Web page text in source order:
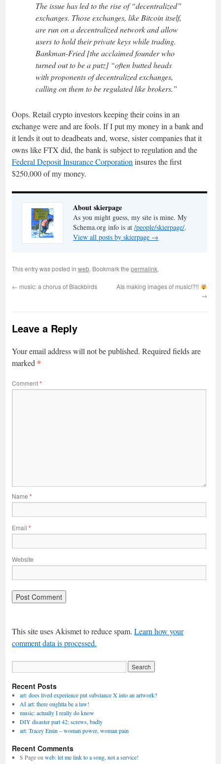
The issue has led to the rise of “decentralized”
exchanges. Those exchanges, like Bitcoin itself,
are run on a decentralized network and allow
users to hold their private keys while trading.
Bankman-Fried [the acclaimed founder who
turned out to be a putz] “often butted heads
with proponents of decentralized exchanges,
calling on them to be regulated like brokers.”
Oops. Retail crypto investors keeping their coins in an
exchange were and are fools. If I put my money in a bank and
it lends it out to deadbeats and, worse, sister companies that it
owns like FTX did, the bank is subject to regulation and the
Federal Deposit Insurance Corporationinsures the first
$250,000 of my money.
About skierpage
As you might guess, my site is mine. My
Schema.org info is at /people/skierpage/.
View all posts by skierpage →
This entry was posted in web. Bookmark the permalink.
← music: a chorus of Blackbirds
AIs making images of music!?!!
→
Leave a Reply
Your email address will not be published. Required fields are
marked *
Comment*
Name *
Email *
Website
This site uses Akismet to reduce spam. Learn how your
comment data is processed.
Recent Posts
art: does lived experience put substance X into an artwork?
AI art: there oughtta be a law!
music: actually I really do know
DIY disaster part 42: screws, badly
art: Tracey Emin – woman power, woman pain
Recent Comments
S Pageonweb: let me link to a song, not a service!